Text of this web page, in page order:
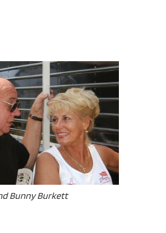
Bunny Burkett